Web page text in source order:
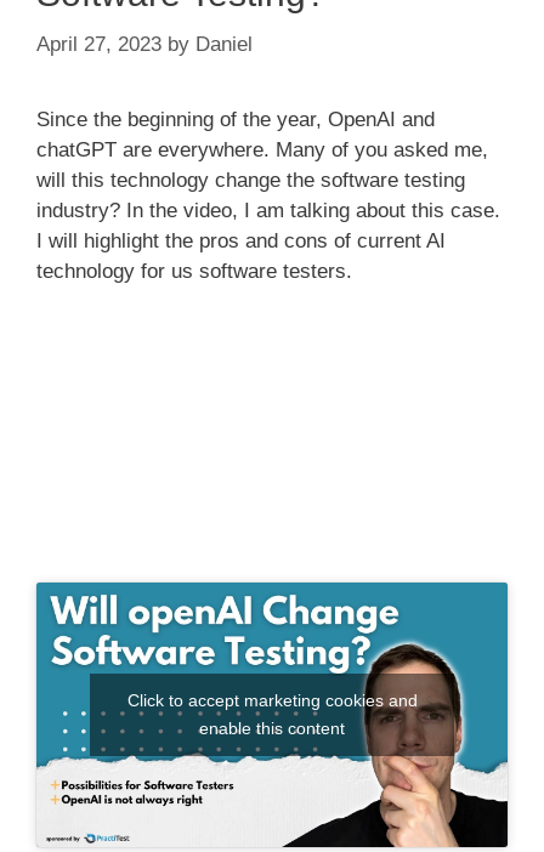
April 27, 2023 by Daniel
Since the beginning of the year, OpenAI and
chatGPT are everywhere. Many of you asked me,
will this technology change the software testing
industry? In the video, I am talking about this case.
I will highlight the pros and cons of current AI
technology for us software testers.
Click to accept marketing cookies and
enable this content